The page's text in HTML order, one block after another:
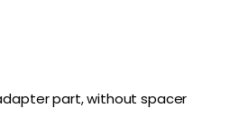
part, without spacer